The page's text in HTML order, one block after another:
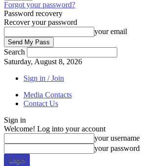
Forgot your password?
Password recovery
Recover your password
your email
Search
Saturday, August 8, 2026
Sign in / Join
Media Contacts
Contact Us
Sign in
Welcome! Log into your account
your username
your password